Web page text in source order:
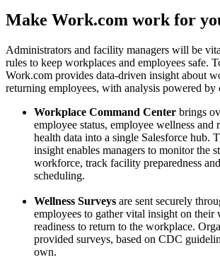
Make Work.com work for
Administrators and facility managers will be
rules to keep workplaces and employees safe.
Work.com provides data-driven insight about
returning employees, with analysis powered
Workplace Command Center brings
employee status, employee wellness and
health data into a single Salesforce hub.
insight enables managers to monitor the
workforce, track facility preparedness
scheduling.
Wellness Surveys are sent securely
employees to gather vital insight on their
readiness to return to the workplace.
provided surveys, based on CDC
own.